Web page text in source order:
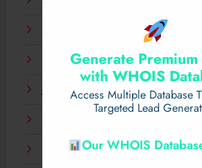
Generate Premium
with WHOIS
Access Multiple Database
Targeted Lead
Our WHOIS
March 2025
February 2025
January 2025
November 2024